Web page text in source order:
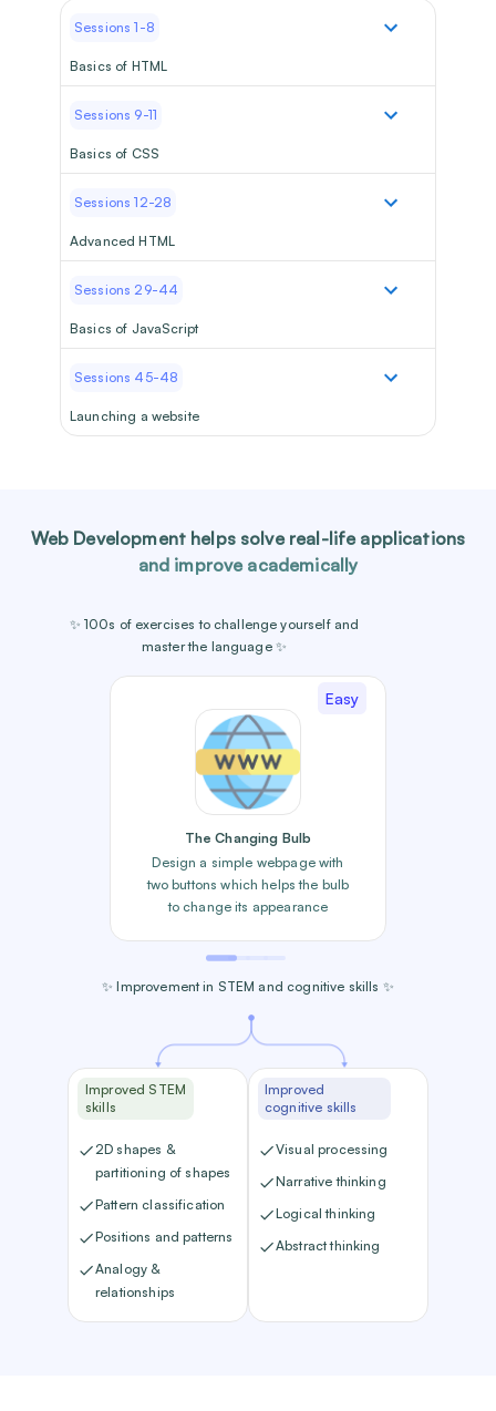
Sessions 1-8
Basics of HTML
Sessions 9-11
Basics of CSS
Sessions 12-28
Advanced HTML
Sessions 29-44
Basics of JavaScript
Sessions 45-48
Launching a website
Web Developmenthelps solve real-life applications
and improve academically
✨ 100s of exercises to challenge yourself and
master the language ✨
Easy
The Changing Bulb
Design a simple webpage with
two buttons which helps the bulb
to change its appearance
✨ Improvement in STEM and cognitive skills ✨
Improved STEM
skills
2D shapes &
partitioning of shapes
Pattern classification
Positions and patterns
Analogy &
relationships
Improved
cognitive skills
Visual processing
Narrative thinking
Logical thinking
Abstract thinking